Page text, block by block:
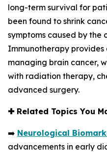
long-term survival for
been found to shrink
symptoms caused by the
Immunotherapy provides
managing brain cancer,
with radiation therapy,
advanced surgery.
✚Related Topics You
➡️ Neurological
advancements in early